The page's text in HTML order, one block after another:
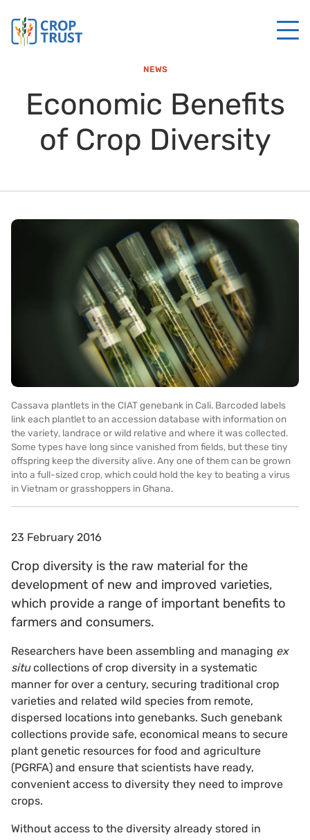
NEWS
Economic Benefits
of Crop Diversity
Cassava plantlets in the CIAT genebank in Cali. Barcoded labels
link each plantlet to an accession database with information on
the variety, landrace or wild relative and where it was collected.
Some types have long since vanished from fields, but these tiny
offspring keep the diversity alive. Any one of them can be grown
into a full-sized crop, which could hold the key to beating a virus
in Vietnam or grasshoppers in Ghana.
23 February 2016
Crop diversity is the raw material for the
development of new and improved varieties,
which provide a range of important benefits to
farmers and consumers.
Researchers have been assembling and managing ex
situcollections of crop diversity in a systematic
manner for over a century, securing traditional crop
varieties and related wild species from remote,
dispersed locations into genebanks. Such genebank
collections provide safe, economical means to secure
plant genetic resources for food and agriculture
(PGRFA) and ensure that scientists have ready,
convenient access to diversity they need to improve
crops.
Without access to the diversity already stored in